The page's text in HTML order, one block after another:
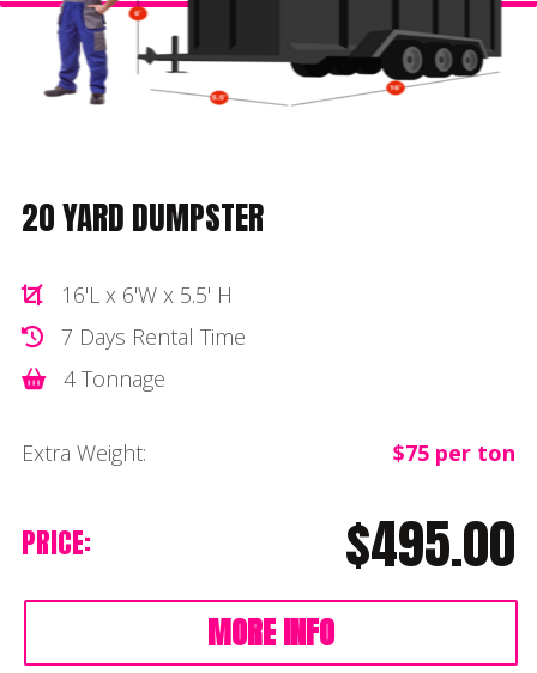
20 YARD DUMPSTER
16'L x 6'W x 5.5' H
7 Days Rental Time
4 Tonnage
Extra Weight: $75 per ton
PRICE: $495.00
MORE INFO